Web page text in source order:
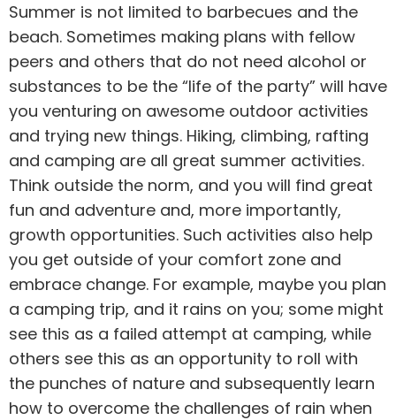
Summer is not limited to barbecues and the
beach. Sometimes making plans with fellow
peers and others that do not need alcohol or
substances to be the “life of the party” will have
you venturing on awesome outdoor activities
and trying new things. Hiking, climbing, rafting
and camping are all great summer activities.
Think outside the norm, and you will find great
fun and adventure and, more importantly,
growth opportunities. Such activities also help
you get outside of your comfort zone and
embrace change. For example, maybe you plan
a camping trip, and it rains on you; some might
see this as a failed attempt at camping, while
others see this as an opportunity to roll with
the punches of nature and subsequently learn
how to overcome the challenges of rain when